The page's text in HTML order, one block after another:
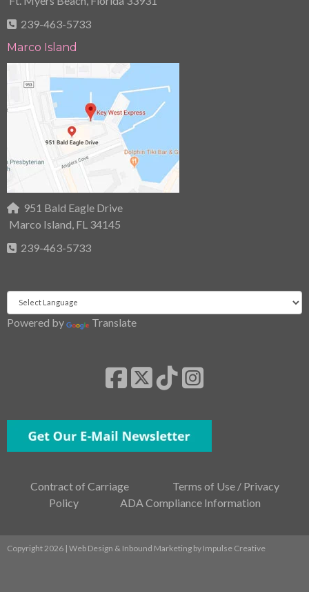
239-463-5733
Marco Island
951 Bald Eagle Drive
Marco Island, FL 34145
239-463-5733
Powered by Translate
Contract of Carriage
Terms of Use / Privacy
Policy
ADA Compliance Information
Copyright 2026 | Web Design & Inbound Marketing by Impulse Creative